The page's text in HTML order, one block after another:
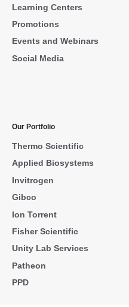
Learning Centers
Promotions
Events and Webinars
Social Media
Our Portfolio
Thermo Scientific
Applied Biosystems
Invitrogen
Gibco
Ion Torrent
Fisher Scientific
Unity Lab Services
Patheon
PPD